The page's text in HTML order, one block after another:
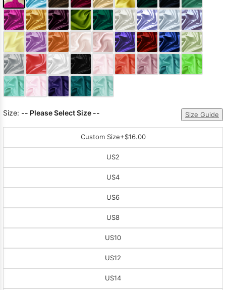
Size: -- Please Select Size -- Size Guide
Custom Size+$16.00
US2
US4
US6
US8
US10
US12
US14